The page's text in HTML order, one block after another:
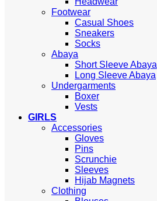
Footwear
Casual Shoes
Sneakers
Socks
Abaya
Short Sleeve Abaya
Long Sleeve Abaya
Undergarments
Boxer
Vests
GIRLS
Accessories
Gloves
Pins
Scrunchie
Sleeves
Hijab Magnets
Clothing